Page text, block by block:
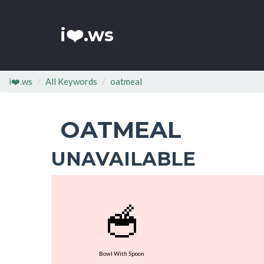
i❤️.ws
i❤️.ws All Keywords oatmeal
OATMEAL
UNAVAILABLE
🥣
Bowl With Spoon